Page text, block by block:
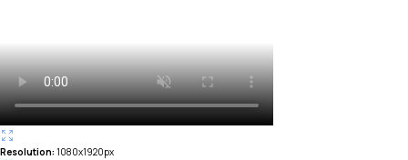
Resolution: 1080x1920px